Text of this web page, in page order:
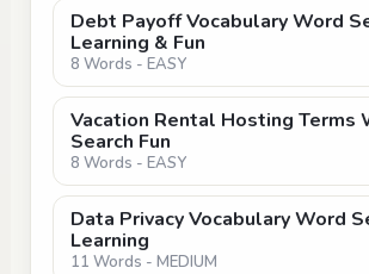
Debt Payoff Vocabulary Word
Learning & Fun
8 Words - EASY
Vacation Rental Hosting Terms
Search Fun
8 Words - EASY
Data Privacy Vocabulary Word
Learning
11 Words - MEDIUM